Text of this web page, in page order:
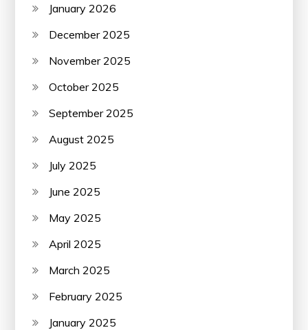
January 2026
December 2025
November 2025
October 2025
September 2025
August 2025
July 2025
June 2025
May 2025
April 2025
March 2025
February 2025
January 2025